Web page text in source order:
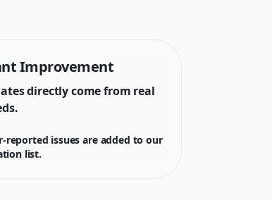
Improvement
directly come from real
reported issues are added to our
list.